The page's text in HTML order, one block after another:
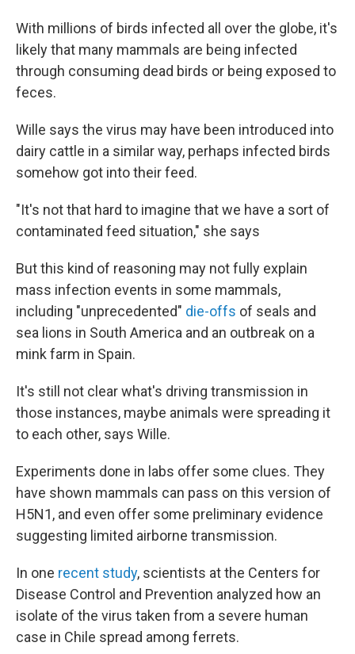
With millions of birds infected all over the globe, it's
likely that many mammals are being infected
through consuming dead birds or being exposed to
feces.
Wille says the virus may have been introduced into
dairy cattle in a similar way, perhaps infected birds
somehow got into their feed.
"It's not that hard to imagine that we have a sort of
contaminated feed situation," she says
But this kind of reasoning may not fully explain
mass infection events in some mammals,
including "unprecedented" die-offs of seals and
sea lions in South America and an outbreak on a
mink farm in Spain.
It's still not clear what's driving transmission in
those instances, maybe animals were spreading it
to each other, says Wille.
Experiments done in labs offer some clues. They
have shown mammals can pass on this version of
H5N1, and even offer some preliminary evidence
suggesting limited airborne transmission.
In one recent study, scientists at the Centers for
Disease Control and Prevention analyzed how an
isolate of the virus taken from a severe human
case in Chile spread among ferrets.